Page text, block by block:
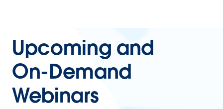
Upcoming and
On-Demand
Webinars